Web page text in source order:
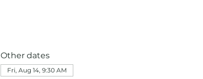
Other dates
Fri, Aug 14, 9:30 AM